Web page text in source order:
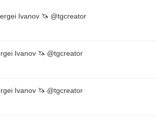
Ivanov 🦄 @tgcreator
Ivanov 🦄 @tgcreator
Ivanov 🦄 @tgcreator